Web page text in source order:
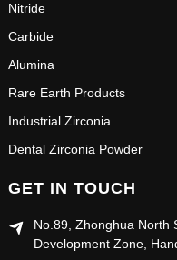
Nitride
Carbide
Alumina
Rare Earth Products
Industrial Zirconia
Dental Zirconia Powder
GET IN TOUCH
No.89, Zhonghua North
Development Zone,